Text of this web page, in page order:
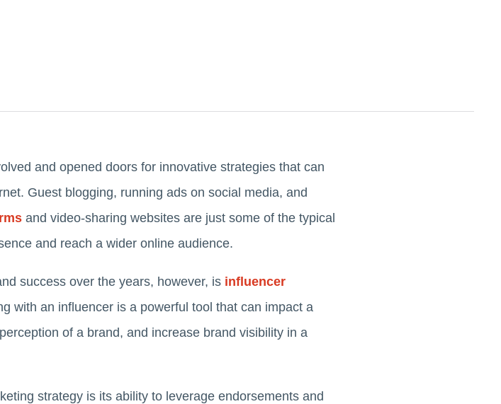
and opened doors for innovative strategies that can
Guest blogging, running ads on social media, and
and video-sharing websites are just some of the typical
and reach a wider online audience.
success over the years, however, is influencer
with an influencer is a powerful tool that can impact a
of a brand, and increase brand visibility in a
strategy is its ability to leverage endorsements and